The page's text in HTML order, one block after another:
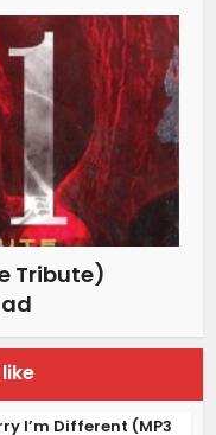
Tribute)
I’m Different (MP3